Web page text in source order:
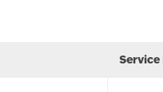
Service